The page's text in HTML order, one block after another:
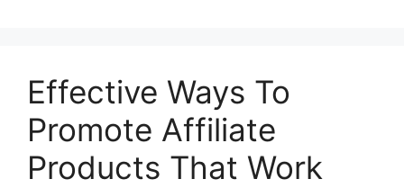
Effective Ways To
Promote Affiliate
Products That Work